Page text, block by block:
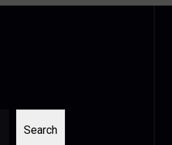
Search